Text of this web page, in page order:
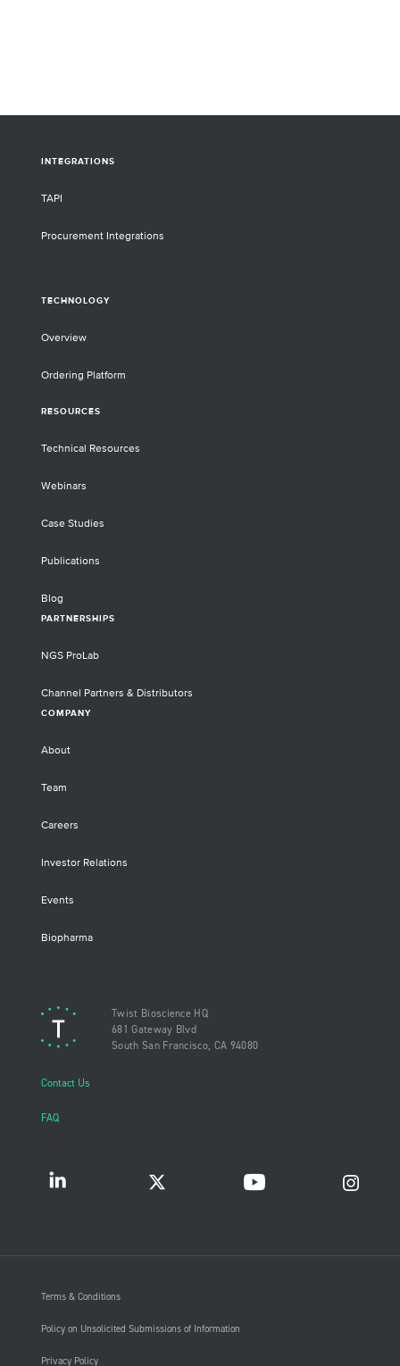
INTEGRATIONS
TAPI
Procurement Integrations
TECHNOLOGY
Overview
Ordering Platform
RESOURCES
Technical Resources
Webinars
Case Studies
Publications
Blog
PARTNERSHIPS
NGS ProLab
Channel Partners & Distributors
COMPANY
About
Team
Careers
Investor Relations
Events
Biopharma
Twist Bioscience HQ
681 Gateway Blvd
South San Francisco, CA 94080
Contact Us
FAQ
Terms & Conditions
Policy on Unsolicited Submissions of Information
Privacy Policy